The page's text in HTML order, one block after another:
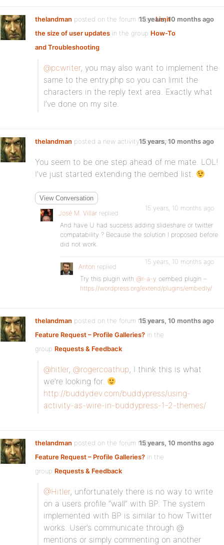
thelandman posted on the forum topicLimit
the size of user updates in the group How-To
and Troubleshooting:
15 years, 10 months ago
@pcwriter, you may also want to implement the
same to the entry.php so you can limit the
characters in the reply text area. Exactly what
I’ve done on my site.
thelandman posted a new activity comment15 years, 10 months ago
You seem to be one step ahead of me mate. LOL!
I’ve just started extending the oembed list.
View Conversation
José M. Villar replied
15 years, 10 months ago
And have U had success adding slideshare or twitter
compatability ? Because the solution I proposed before
did not work.
Anton replied
15 years, 10 months ago
Try this plugin with @r-a-y oembed plugin –
https://wordpress.org/extend/plugins/embedly/
thelandman posted on the forum topic
Feature Request – Profile Galleries? in the
group Requests & Feedback:
15 years, 10 months ago
@hitler, @rogercoathup, I think this is what
we’re looking for.
http://buddydev.com/buddypress/using-
activity-as-wire-in-buddypress-1-2-themes/
thelandman posted on the forum topic
Feature Request – Profile Galleries? in the
group Requests & Feedback:
15 years, 10 months ago
@Hitler, unfortunately there is no way to write
on a users profile “wall” with BP. The system
implemented with BP is similar to how Twitter
works. User’s communicate through @
mentions or simply commenting on another